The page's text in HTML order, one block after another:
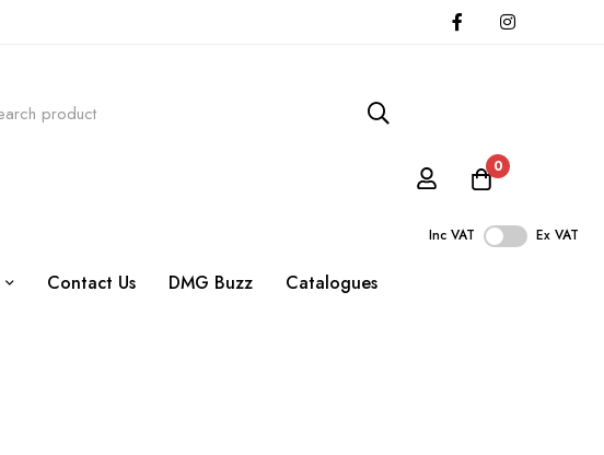
0
Inc VAT Ex VAT
Contact Us DMG Buzz Catalogues